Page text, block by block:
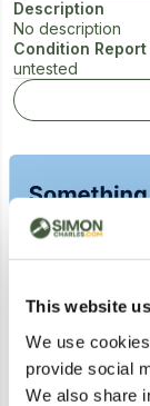
This website
We use
provide social
We also share
Description
No description
Condition Report
untested
Similar
Postal